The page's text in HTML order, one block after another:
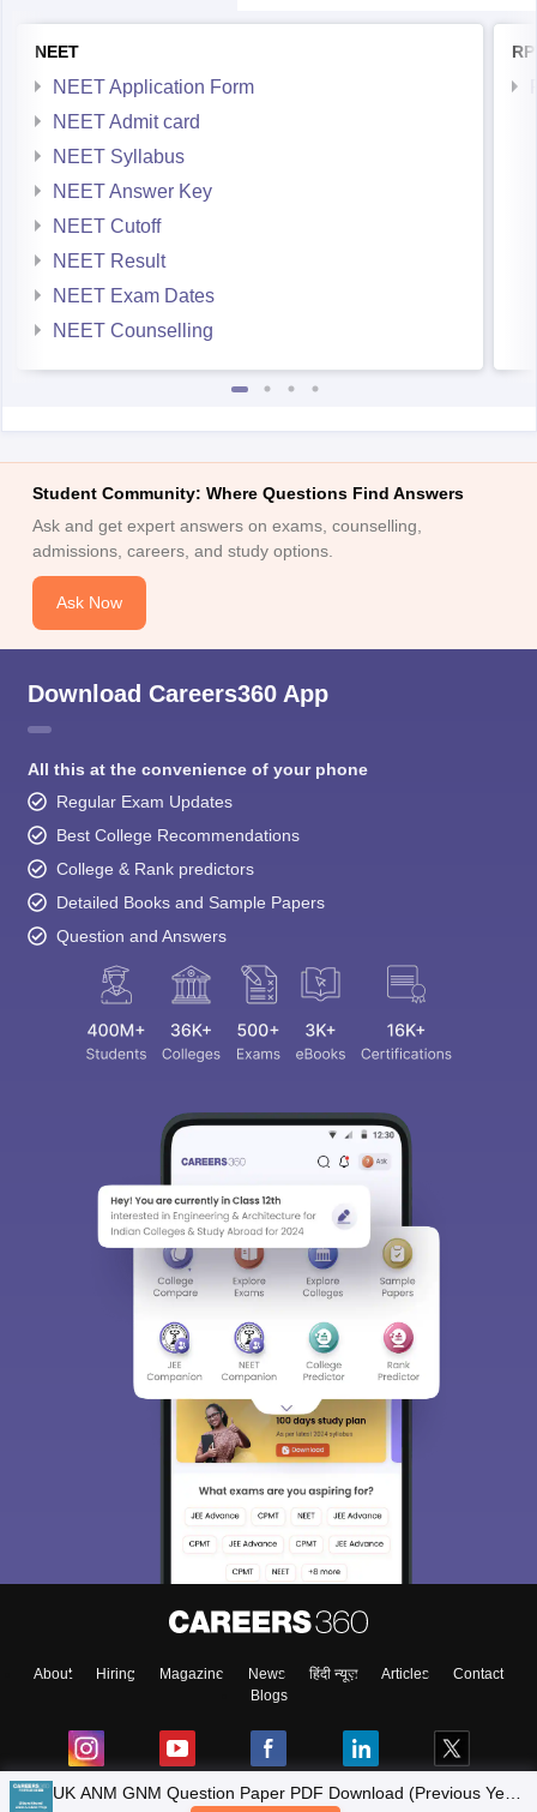
NEET
NEET Application Form
NEET Admit card
NEET Syllabus
NEET Answer Key
NEET Cutoff
NEET Result
NEET Exam Dates
NEET Counselling
Student Community: Where Questions Find Answers
Ask and get expert answers on exams, counselling,
admissions, careers, and study options.
Ask Now
Download Careers360 App
All this at the convenience of your phone
Regular Exam Updates
Best College Recommendations
College & Rank predictors
Detailed Books and Sample Papers
Question and Answers
About Hiring Magazine News हिंदी न्यूज़ Articles
Contact
Blogs